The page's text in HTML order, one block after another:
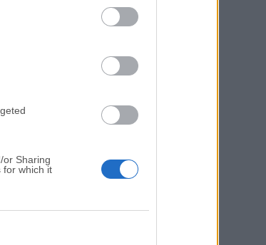
or Sharing
for which it
Halo: Campaign